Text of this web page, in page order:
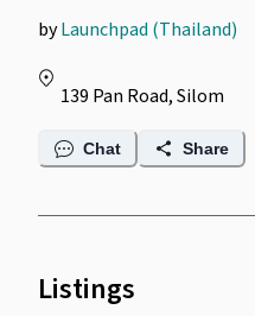
byLaunchpad (Thailand)
139 Pan Road, Silom
Chat Share
Listings